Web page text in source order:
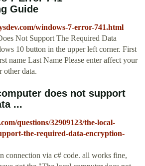
Guide
windows-7-error-741.html
Not Support The Required Data
10 button in the upper left corner. First
name Last Name Please enter affect your
other data.
does not support
...
questions/32909123/the-local-
the-required-data-encryption-
connection via c# code. all works fine,